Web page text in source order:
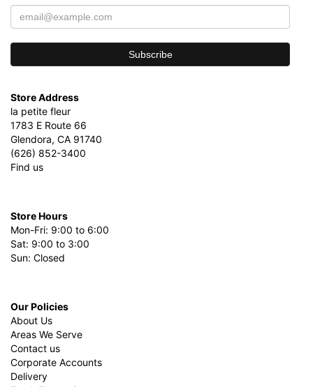
Store Address
la petite fleur
1783 E Route 66
Glendora, CA 91740
(626) 852-3400
Find us
Store Hours
Mon-Fri: 9:00 to 6:00
Sat: 9:00 to 3:00
Sun: Closed
Our Policies
About Us
Areas We Serve
Contact us
Corporate Accounts
Delivery